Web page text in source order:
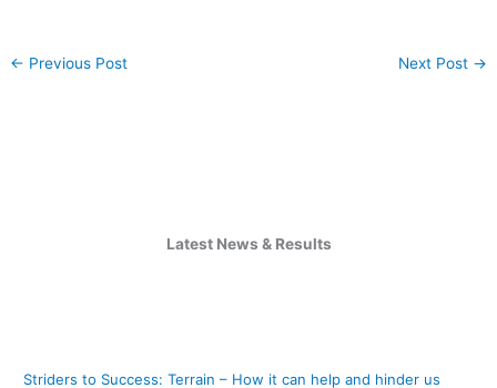
← Previous Post Next Post →
Latest News & Results
Striders to Success: Terrain – How it can help and hinder us